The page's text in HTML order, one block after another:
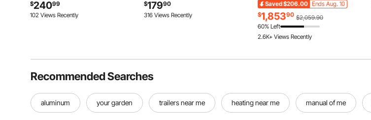
Adjustable, for Hot Fudge Cheese
Caramel
$24099
102 Views Recently
Shelves, Memory Anti-Fog
Function
$17990
316 Views Recently
Ports for for Home Emergency,
Outdoor Camping, RV Travel
Saved$206.00 Ends Aug. 10
$1,85390 $2,059.90
60% Left
2.6K+ Views Recently
Recommended Searches
aluminum your garden trailers near me heating near me manual of me